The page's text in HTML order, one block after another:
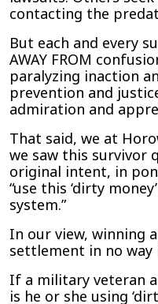
contacting the
But each and every
AWAY FROM
paralyzing inaction
prevention and
admiration and
That said, we at
we saw this survivor
original intent, in
“use this ‘dirty
system.”
In our view, winning
settlement in no way
If a military veteran
is he or she using